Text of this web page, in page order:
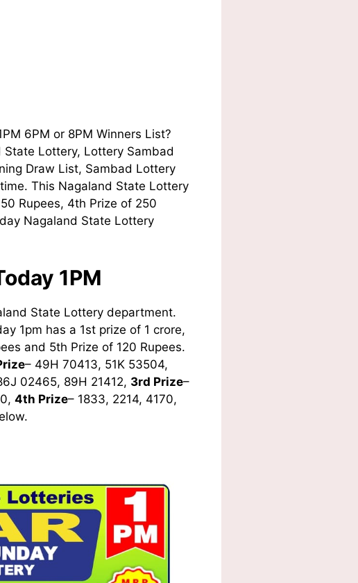
6PM or 8PM Winners List?
Lottery, Lottery Sambad
Draw List, Sambad Lottery
This Nagaland State Lottery
Rupees, 4th Prize of 250
Nagaland State Lottery
1PM
State Lottery department.
1pm has a 1st prize of 1 crore,
and 5th Prize of 120 Rupees.
– 49H 70413, 51K 53504,
02465, 89H 21412, 3rd Prize–
4th Prize– 1833, 2214, 4170,